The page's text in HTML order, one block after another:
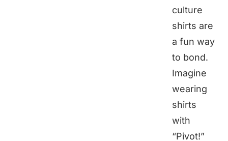
culture
shirts are
a fun way
to bond.
Imagine
wearing
shirts
with
“Pivot!”